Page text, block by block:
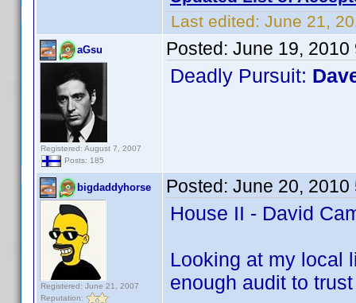
Last edited: June 21,
aGsu
Registered: August 7, 2007
Posts: 185
Posted: June 19, 2010
Deadly Pursuit:
bigdaddyhorse
Registered: June 21, 2007
Reputation:
Posted: June 20, 2010
House II - David
Looking at my local
enough audit to